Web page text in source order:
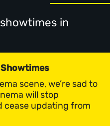
in
scene, we’re sad to
will stop
cease updating from